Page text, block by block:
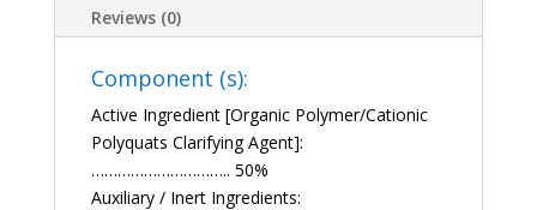
Reviews (0)
Component (s):
Active Ingredient [Organic Polymer/Cationic
Polyquats Clarifying Agent]:
………………………….. 50%
Auxiliary / Inert Ingredients: